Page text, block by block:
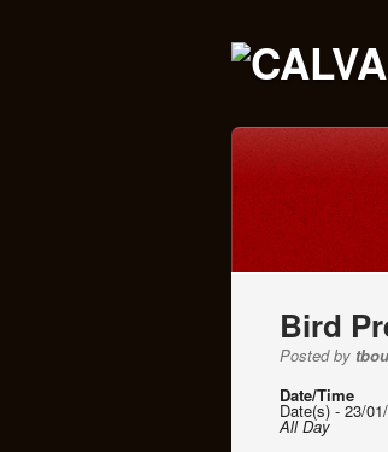
Bird
Posted by
Date/Time
Date(s) - 23/
All Day